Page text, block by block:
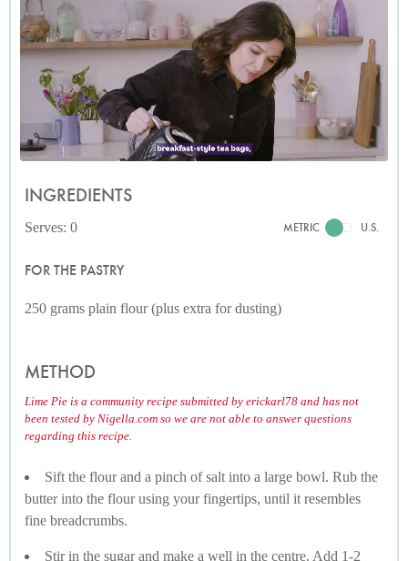
INGREDIENTS
Serves: 0 METRIC U.S.
FOR THE PASTRY
250 grams plain flour (plus extra for dusting)
METHOD
Lime Pie is a community recipe submitted by erickarl78 and has not
been tested by Nigella.com so we are not able to answer questions
regarding this recipe.
Sift the flour and a pinch of salt into a large bowl. Rub the
butter into the flour using your fingertips, until it resembles
fine breadcrumbs.
Stir in the sugar and make a well in the centre. Add 1-2